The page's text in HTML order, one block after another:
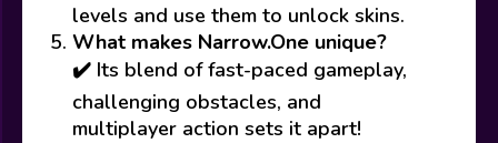
levels and use them to unlock skins.
What makes Narrow.One unique?
✔️ Its blend of fast-paced gameplay,
challenging obstacles, and
multiplayer action sets it apart!